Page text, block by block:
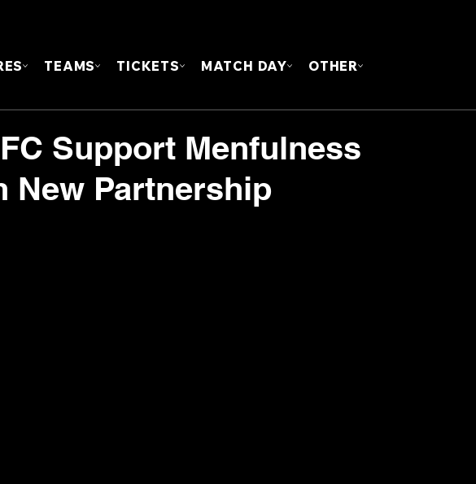
TEAMS TICKETS MATCH DAY OTHER
Support Menfulness
New Partnership